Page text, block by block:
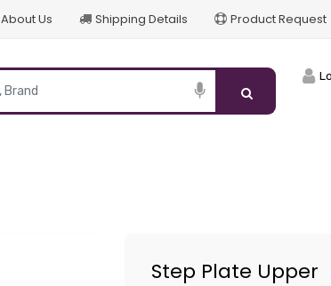
About Us Shipping Details Product Request
Step Plate Upper